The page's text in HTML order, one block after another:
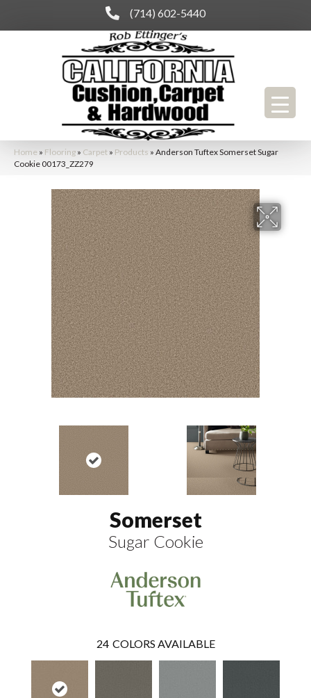
(714) 602-5440
Home » Flooring » Carpet » Products » Anderson Tuftex Somerset Sugar
Cookie 00173_ZZ279
Somerset
Sugar Cookie
24 COLORS AVAILABLE